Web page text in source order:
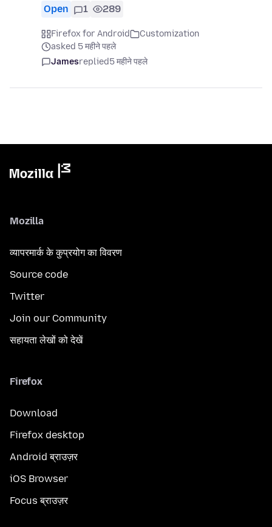
Open 1 289
Firefox for Android
Customization
asked 5 महीने पहले
Jamesreplied5 महीने पहले
Mozilla
व्यापरमार्क के कुप्रयोग का विवरण
Source code
Twitter
Join our Community
सहायता लेखों को देखें
Firefox
Download
Firefox desktop
Android ब्राउज़र
iOS Browser
Focus ब्राउज़र